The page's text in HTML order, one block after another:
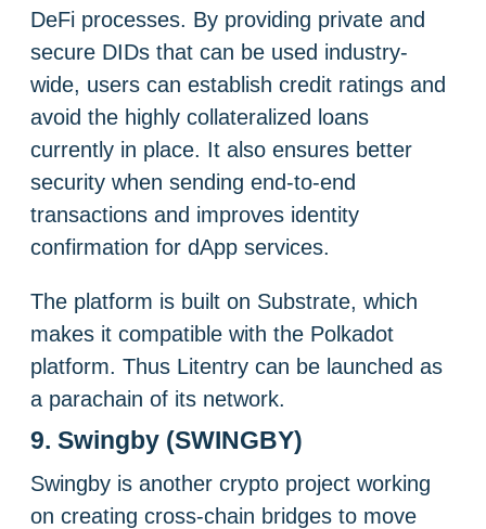
DeFi processes. By providing private and
secure DIDs that can be used industry-
wide, users can establish credit ratings and
avoid the highly collateralized loans
currently in place. It also ensures better
security when sending end-to-end
transactions and improves identity
confirmation for dApp services.
The platform is built on Substrate, which
makes it compatible with the Polkadot
platform. Thus Litentry can be launched as
a parachain of its network.
9. Swingby (SWINGBY)
Swingby is another crypto project working
on creating cross-chain bridges to move